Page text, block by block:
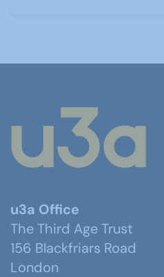
u3a Office
The Third Age Trust
156 Blackfriars Road
London